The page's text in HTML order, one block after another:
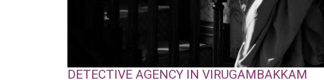
DETECTIVE AGENCY IN VIRUGAMBAKKAM